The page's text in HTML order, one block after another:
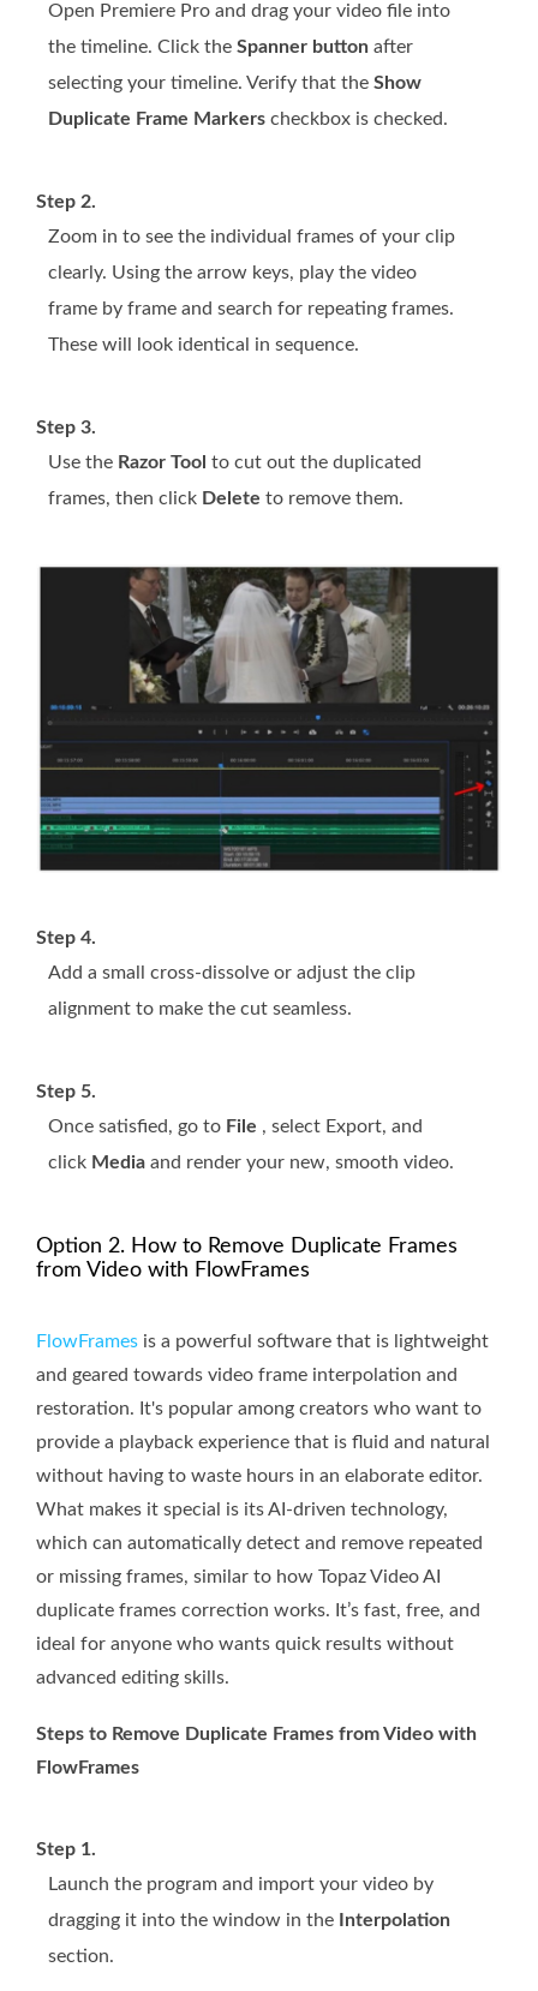
Open Premiere Pro and drag your video file into
the timeline. Click the Spanner button after
selecting your timeline. Verify that the Show
Duplicate Frame Markers checkbox is checked.
Step 2.
Zoom in to see the individual frames of your clip
clearly. Using the arrow keys, play the video
frame by frame and search for repeating frames.
These will look identical in sequence.
Step 3.
Use the Razor Tool to cut out the duplicated
frames, then click Delete to remove them.
Step 4.
Add a small cross-dissolve or adjust the clip
alignment to make the cut seamless.
Step 5.
Once satisfied, go to File , select Export, and
click Media and render your new, smooth video.
Option 2. How to Remove Duplicate Frames
from Video with FlowFrames
FlowFrames is a powerful software that is lightweight
and geared towards video frame interpolation and
restoration. It's popular among creators who want to
provide a playback experience that is fluid and natural
without having to waste hours in an elaborate editor.
What makes it special is its AI-driven technology,
which can automatically detect and remove repeated
or missing frames, similar to how Topaz Video AI
duplicate frames correction works. It’s fast, free, and
ideal for anyone who wants quick results without
advanced editing skills.
Steps to Remove Duplicate Frames from Video with
FlowFrames
Step 1.
Launch the program and import your video by
dragging it into the window in the
Interpolation
section.